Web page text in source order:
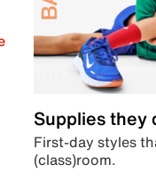
Supplies they
First-day styles
(class)room.